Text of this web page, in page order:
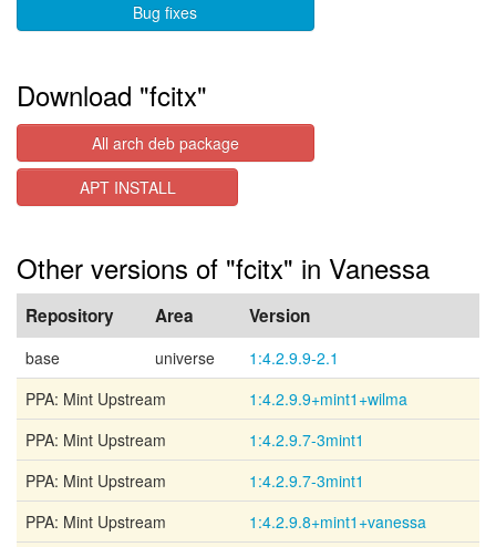
Bug fixes
Download "fcitx"
All arch deb package
APT INSTALL
Other versions of "fcitx" in Vanessa
Repository Area Version
base universe
1:4.2.9.9-2.1
PPA: Mint Upstream
1:4.2.9.9+mint1+wilma
PPA: Mint Upstream
1:4.2.9.7-3mint1
PPA: Mint Upstream
1:4.2.9.7-3mint1
PPA: Mint Upstream
1:4.2.9.8+mint1+vanessa